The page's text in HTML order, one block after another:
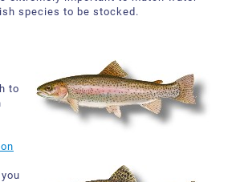
species to be stocked.
to